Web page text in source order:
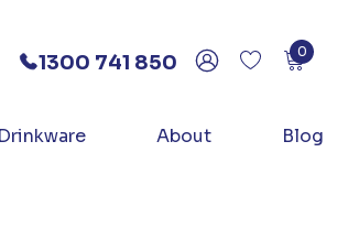
1300 741 850 0
Drinkware About Blog